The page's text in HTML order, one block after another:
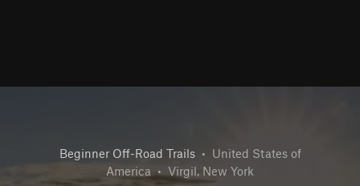
Beginner Off-Road Trails • United States of
America • Virgil, New York